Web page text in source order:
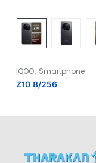
IQOO Smartphone
Z10 8/256